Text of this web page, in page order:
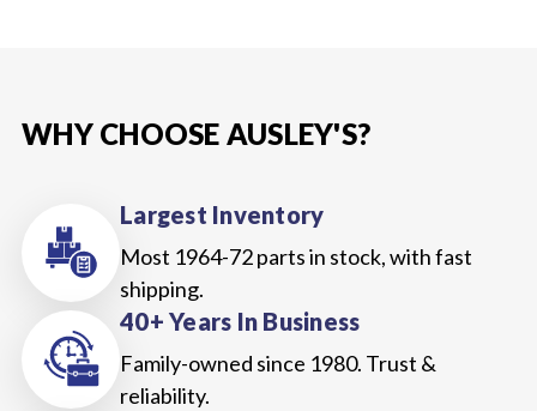
WHY CHOOSE AUSLEY'S?
Largest Inventory
Most 1964-72 parts in stock, with fast
shipping.
40+ Years In Business
Family-owned since 1980. Trust &
reliability.